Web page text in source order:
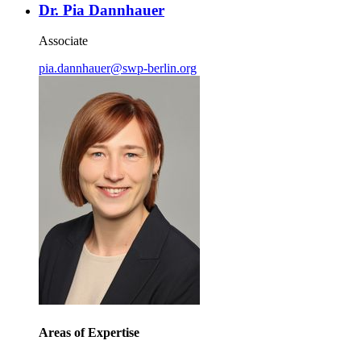
Dr. Pia Dannhauer
Associate
pia.dannhauer@swp-berlin.org
Areas of Expertise